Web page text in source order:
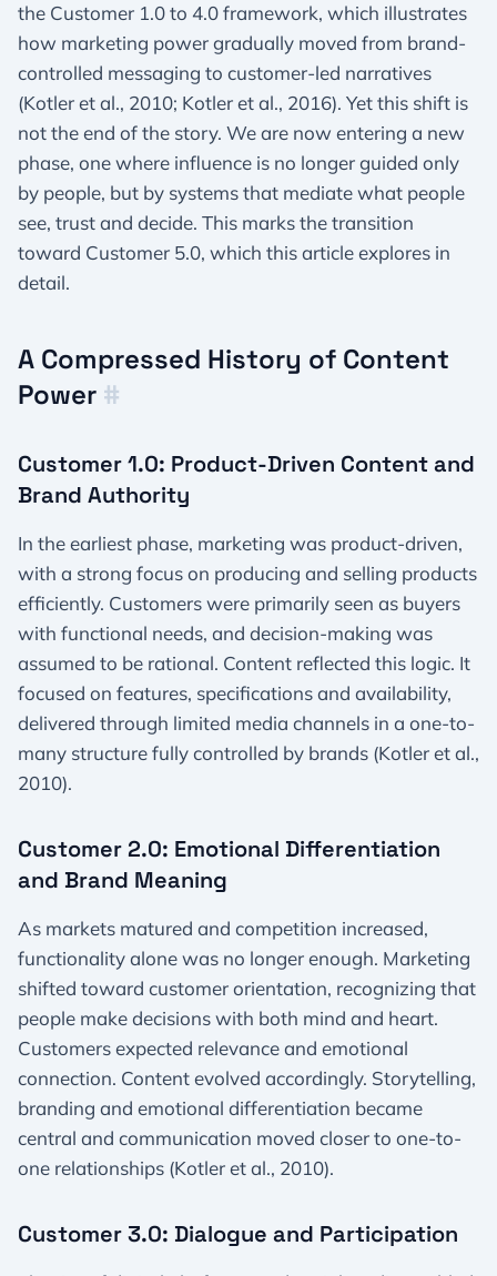
the Customer 1.0 to 4.0 framework, which illustrates
how marketing power gradually moved from brand-
controlled messaging to customer-led narratives
(Kotler et al., 2010; Kotler et al., 2016). Yet this shift is
not the end of the story. We are now entering a new
phase, one where influence is no longer guided only
by people, but by systems that mediate what people
see, trust and decide. This marks the transition
toward Customer 5.0, which this article explores in
detail.
A Compressed History of Content
Power #
Customer 1.0: Product-Driven Content and
Brand Authority
In the earliest phase, marketing was product-driven,
with a strong focus on producing and selling products
efficiently. Customers were primarily seen as buyers
with functional needs, and decision-making was
assumed to be rational. Content reflected this logic. It
focused on features, specifications and availability,
delivered through limited media channels in a one-to-
many structure fully controlled by brands (Kotler et al.,
2010).
Customer 2.0: Emotional Differentiation
and Brand Meaning
As markets matured and competition increased,
functionality alone was no longer enough. Marketing
shifted toward customer orientation, recognizing that
people make decisions with both mind and heart.
Customers expected relevance and emotional
connection. Content evolved accordingly. Storytelling,
branding and emotional differentiation became
central and communication moved closer to one-to-
one relationships (Kotler et al., 2010).
Customer 3.0: Dialogue and Participation